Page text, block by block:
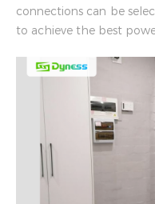
connections can be
to achieve the best